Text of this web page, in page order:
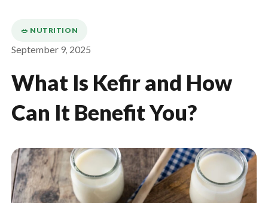
🥗 NUTRITION
September 9, 2025
What Is Kefir and How
Can It Benefit You?